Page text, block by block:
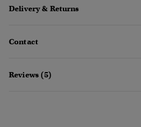
Delivery & Returns
Contact
Reviews (5)